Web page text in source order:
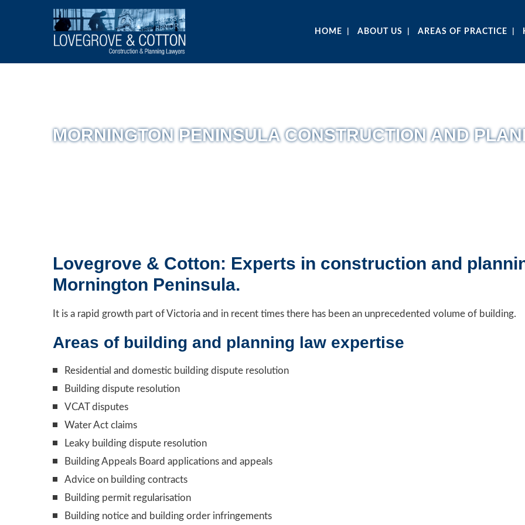
HOME ABOUT US AREAS OF PRACTICE
MORNINGTON PENINSULA CONSTRUCTION AND
Lovegrove & Cotton: Experts in construction and
Mornington Peninsula.
It is a rapid growth part of Victoria and in recent times there has been an unprecedented volume of building.
Areas of building and planning law expertise
Residential and domestic building dispute resolution
Building dispute resolution
VCAT disputes
Water Act claims
Leaky building dispute resolution
Building Appeals Board applications and appeals
Advice on building contracts
Building permit regularisation
Building notice and building order infringements